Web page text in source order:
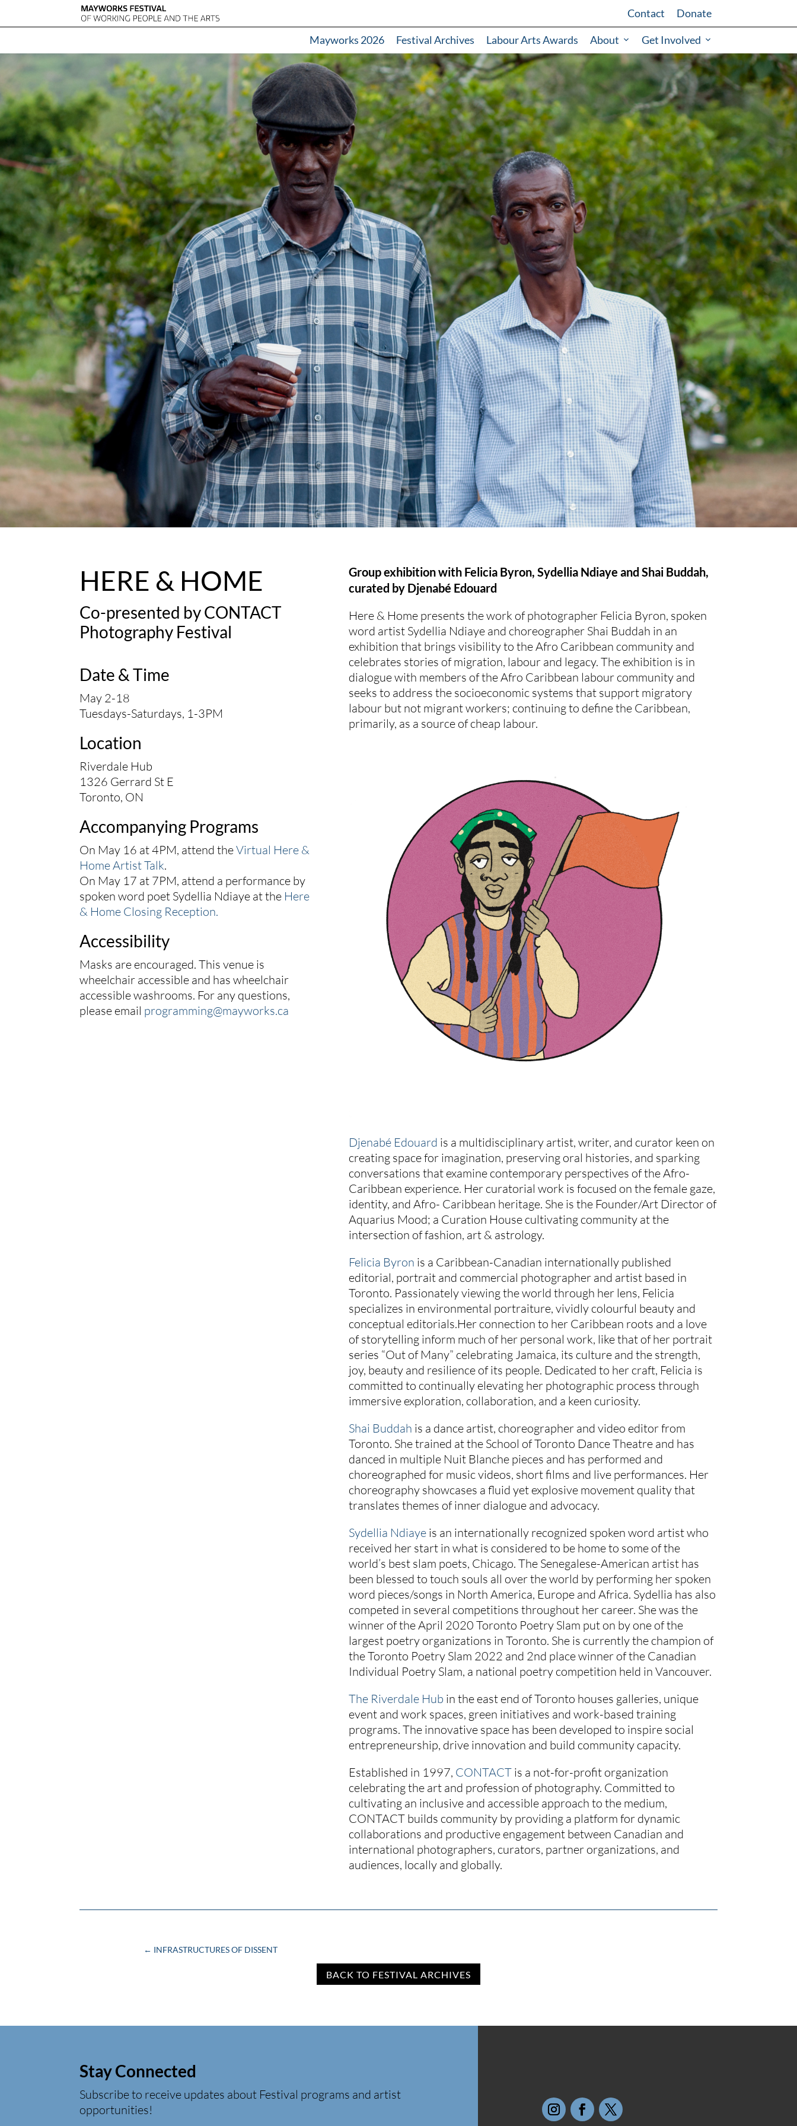
Contact Donate
Mayworks 2026 Festival Archives Labour Arts Awards About Get Involved
HERE & HOME
Co-presented byCONTACT
Photography Festival
Date & Time
May 2-18
Tuesdays-Saturdays, 1-3PM
Location
Riverdale Hub
1326 Gerrard St E
Toronto, ON
Accompanying Programs
On May 16 at 4PM, attend theVirtual Here &
Home Artist Talk.
On May 17 at 7PM, attend a performance by
spoken word poet Sydellia Ndiaye at the Here
& Home Closing Reception.
Accessibility
Masks are encouraged. This venue is
wheelchair accessible and has wheelchair
accessible washrooms. For any questions,
please email programming@mayworks.ca
Group exhibition with Felicia Byron, Sydellia Ndiaye and Shai Buddah,
curated by Djenabé Edouard
Here & Home presents the work of photographer Felicia Byron, spoken
word artist Sydellia Ndiaye and choreographer Shai Buddah in an
exhibition that brings visibility to the Afro Caribbean community and
celebrates stories of migration, labour and legacy. The exhibition is in
dialogue with members of the Afro Caribbean labour community and
seeks to address the socioeconomic systems that support migratory
labour but not migrant workers; continuing to define the Caribbean,
primarily, as a source of cheap labour.
Djenabé Edouard is a multidisciplinary artist, writer, and curator keen on
creating space for imagination, preserving oral histories, and sparking
conversations that examine contemporary perspectives of the Afro-
Caribbean experience. Her curatorial work is focused on the female gaze,
identity, and Afro- Caribbean heritage. She is the Founder/Art Director of
Aquarius Mood; a Curation House cultivating community at the
intersection of fashion, art & astrology.
Felicia Byron is a Caribbean-Canadian internationally published
editorial, portrait and commercial photographer and artist based in
Toronto. Passionately viewing the world through her lens, Felicia
specializes in environmental portraiture, vividly colourful beauty and
conceptual editorials.Her connection to her Caribbean roots and a love
of storytelling inform much of her personal work, like that of her portrait
series “Out of Many” celebrating Jamaica, its culture and the strength,
joy, beauty and resilience of its people. Dedicated to her craft, Felicia is
committed to continually elevating her photographic process through
immersive exploration, collaboration, and a keen curiosity.
Shai Buddah is a dance artist, choreographer and video editor from
Toronto. She trained at the School of Toronto Dance Theatre and has
danced in multiple Nuit Blanche pieces and has performed and
choreographed for music videos, short films and live performances. Her
choreography showcases a fluid yet explosive movement quality that
translates themes of inner dialogue and advocacy.
Sydellia Ndiaye is an internationally recognized spoken word artist who
received her start in what is considered to be home to some of the
world’s best slam poets, Chicago. The Senegalese-American artist has
been blessed to touch souls all over the world by performing her spoken
word pieces/songs in North America, Europe and Africa. Sydellia has also
competed in several competitions throughout her career. She was the
winner of the April 2020 Toronto Poetry Slam put on by one of the
largest poetry organizations in Toronto. She is currently the champion of
the Toronto Poetry Slam 2022 and 2nd place winner of the Canadian
Individual Poetry Slam, a national poetry competition held in Vancouver.
The Riverdale Hub in the east end of Toronto houses galleries, unique
event and work spaces, green initiatives and work-based training
programs. The innovative space has been developed to inspire social
entrepreneurship, drive innovation and build community capacity.
Established in 1997, CONTACT is a not-for-profit organization
celebrating the art and profession of photography. Committed to
cultivating an inclusive and accessible approach to the medium,
CONTACT builds community by providing a platform for dynamic
collaborations and productive engagement between Canadian and
international photographers, curators, partner organizations, and
audiences, locally and globally.
← INFRASTRUCTURES OF DISSENT
BACK TO FESTIVAL ARCHIVES
Stay Connected
Subscribe to receive updates about Festival programs and artist
opportunities!